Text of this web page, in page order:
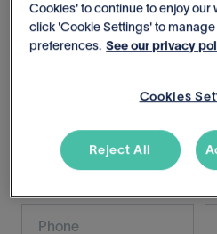
Start Your
14-day trial. No
Cookies' to continue to enjoy our
click 'Cookie Settings' to
preferences. See our privacy
Cookies
Reject All